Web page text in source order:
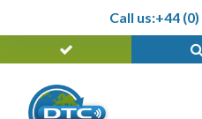
Call us:+44